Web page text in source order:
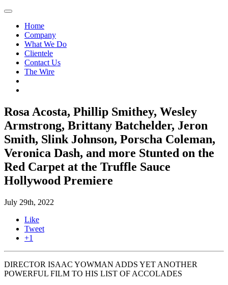
Home
Company
What We Do
Clientele
Contact Us
The Wire
Rosa Acosta, Phillip Smithey, Wesley
Armstrong, Brittany Batchelder, Jeron
Smith, Slink Johnson, Porscha Coleman,
Veronica Dash, and more Stunted on the
Red Carpet at the Truffle Sauce
Hollywood Premiere
July 29th, 2022
Like
Tweet
+1
DIRECTOR ISAAC YOWMAN ADDS YET ANOTHER
POWERFUL FILM TO HIS LIST OF ACCOLADES